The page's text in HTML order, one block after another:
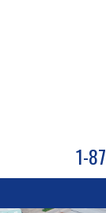
1-